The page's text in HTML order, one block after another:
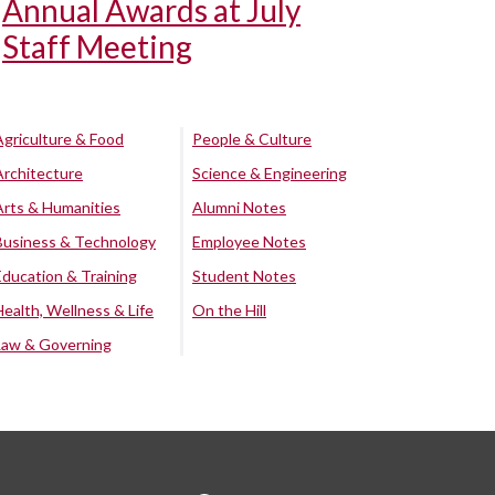
Annual Awards at July
Staff Meeting
& Food
& Humanities
& Technology
& Training
Wellness & Life
& Governing
People & Culture
Science & Engineering
Alumni Notes
Employee Notes
Student Notes
On the Hill